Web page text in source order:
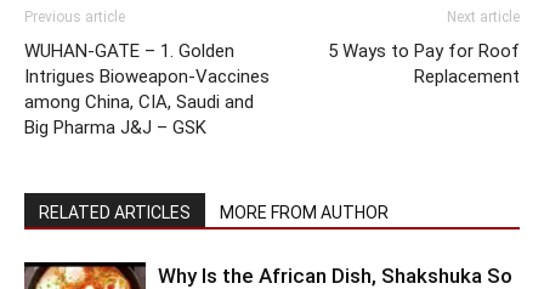
Previous article
WUHAN-GATE – 1. Golden
Intrigues Bioweapon-Vaccines
among China, CIA, Saudi and
Big Pharma J&J – GSK
Next article
5 Ways to Pay for Roof
Replacement
RELATED ARTICLES MORE FROM AUTHOR
Why Is the African Dish, Shakshuka So